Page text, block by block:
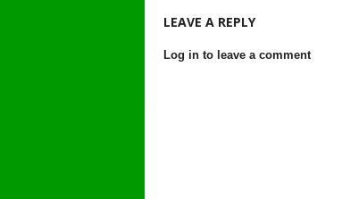
LEAVE A REPLY
Log in to leave a comment